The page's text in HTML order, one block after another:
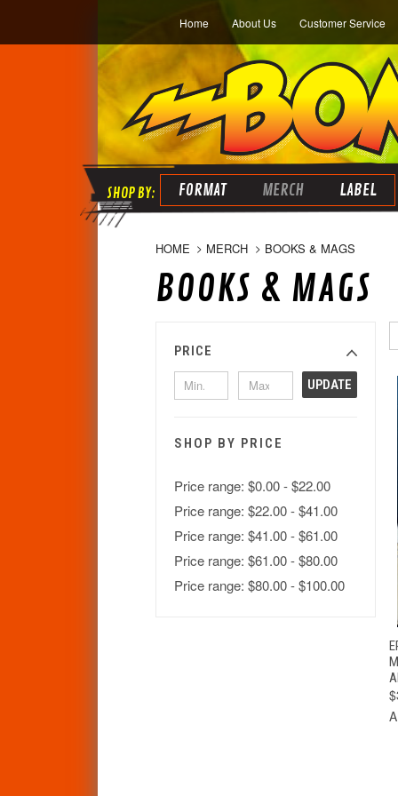
Home About Us Customer Service
FORMAT MERCH LABEL
HOME MERCH BOOKS & MAGS
BOOKS & MAGS
PRICE
UPDATE
SHOP BY PRICE
Price range: $0.00 - $22.00
Price range: $22.00 - $41.00
Price range: $41.00 - $61.00
Price range: $61.00 - $80.00
Price range: $80.00 - $100.00